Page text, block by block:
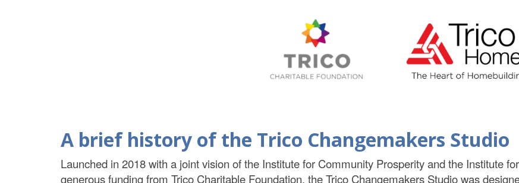
A brief history of the Trico Changemakers Studio
Launched in 2018 with a joint vision of the Institute for Community Prosperity and the Institute
generous funding from Trico Charitable Foundation, the Trico Changemakers Studio was